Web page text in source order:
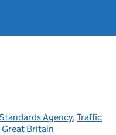
Agency,Traffic
Britain